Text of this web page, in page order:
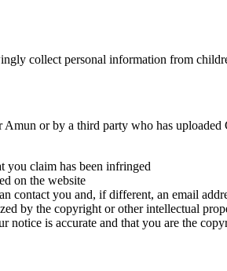
collect personal information from
or by a third party who has
you claim has been infringed
on the website
contact you and, if different, an email
by the copyright or other intellectual
is accurate and that you are the